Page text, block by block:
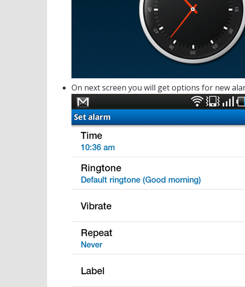
On next screen you will get options for new